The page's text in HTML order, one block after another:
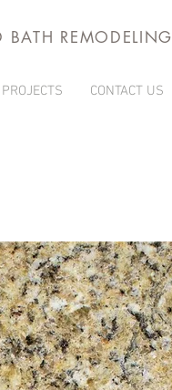
REMODELING
PROJECTS CONTACT US